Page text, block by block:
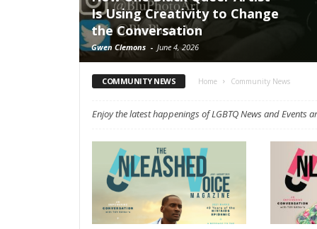
Is Using Creativity to Change
the Conversation
Gwen Clemons - June 4, 2026
COMMUNITY NEWS Home Community News
Enjoy the latest happenings of LGBTQ News and Events